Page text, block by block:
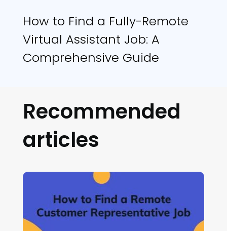
How to Find a Fully-Remote
Virtual Assistant Job: A
Comprehensive Guide
Recommended
articles